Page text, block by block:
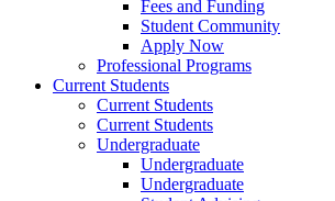
Fees and Funding
Student Community
Apply Now
Professional Programs
Current Students
Current Students
Current Students
Undergraduate
Undergraduate
Undergraduate